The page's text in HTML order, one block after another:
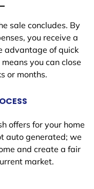
sale concludes. By
you receive a
advantage of quick
you can close
or months.
offers for your home
auto generated; we
and create a fair
market.